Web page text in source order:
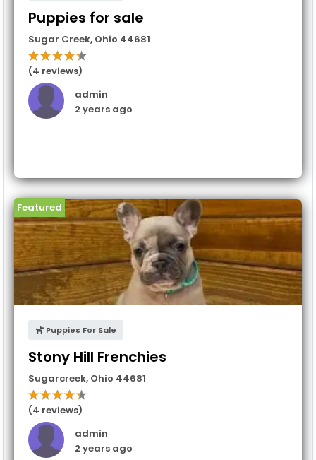
Puppies for sale
Sugar Creek, Ohio 44681
(4 reviews)
admin
2 years ago
Featured
Puppies For Sale
Stony Hill Frenchies
Sugarcreek, Ohio 44681
(4 reviews)
admin
2 years ago